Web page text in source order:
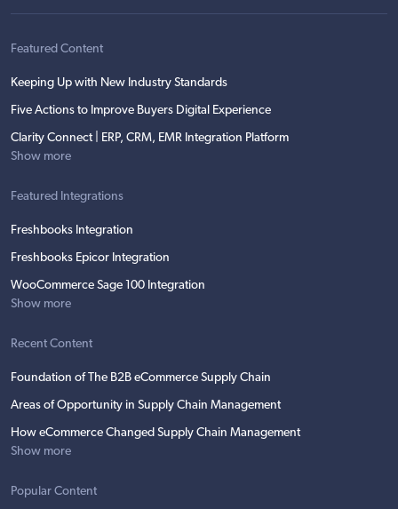
Featured Content
Keeping Up with New Industry Standards
Five Actions to Improve Buyers Digital Experience
Clarity Connect | ERP, CRM, EMR Integration Platform
Show more
Featured Integrations
Freshbooks Integration
Freshbooks Epicor Integration
WooCommerce Sage 100 Integration
Show more
Recent Content
Foundation of The B2B eCommerce Supply Chain
Areas of Opportunity in Supply Chain Management
How eCommerce Changed Supply Chain Management
Show more
Popular Content